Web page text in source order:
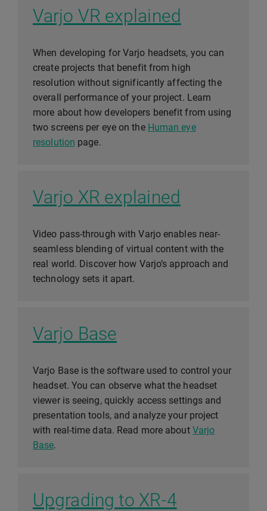
Varjo VR explained
When developing for Varjo headsets, you can
create projects that benefit from high
resolution without significantly affecting the
overall performance of your project. Learn
more about how developers benefit from using
two screens per eye on the Human eye
resolution page.
Varjo XR explained
Video pass-through with Varjo enables near-
seamless blending of virtual content with the
real world. Discover how Varjo’s approach and
technology sets it apart.
Varjo Base
Varjo Base is the software used to control your
headset. You can observe what the headset
viewer is seeing, quickly access settings and
presentation tools, and analyze your project
with real-time data. Read more about Varjo
Base.
Upgrading to XR-4